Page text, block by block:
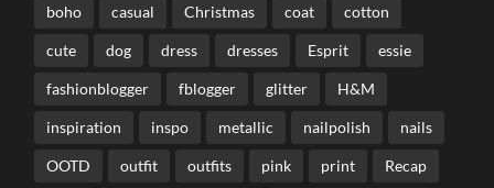
boho casual Christmas coat cotton
cute dog dress dresses Esprit essie
fashionblogger fblogger glitter H&M
inspiration inspo metallic nailpolish nails
OOTD outfit outfits pink print Recap